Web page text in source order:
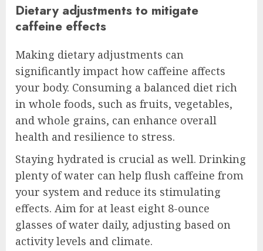
Dietary adjustments to mitigate
caffeine effects
Making dietary adjustments can
significantly impact how caffeine affects
your body. Consuming a balanced diet rich
in whole foods, such as fruits, vegetables,
and whole grains, can enhance overall
health and resilience to stress.
Staying hydrated is crucial as well. Drinking
plenty of water can help flush caffeine from
your system and reduce its stimulating
effects. Aim for at least eight 8-ounce
glasses of water daily, adjusting based on
activity levels and climate.